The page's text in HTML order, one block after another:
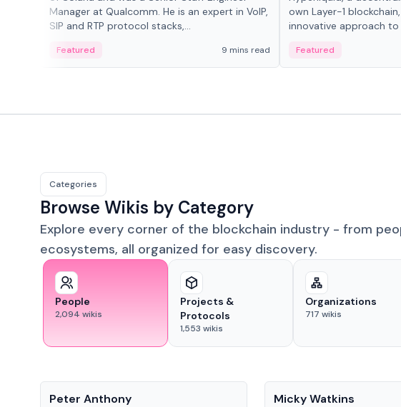
Manager at Qualcomm. He is an expert in VoIP,
SIP and RTP protocol stacks,...
Featured 9 mins read
own Layer-1
innovative approach to
Featured
Categories
Browse Wikis by Category
Explore every corner of the blockchain industry - from
ecosystems, all organized for easy discovery.
People
2,094 wikis
Projects &
Protocols
1,553 wikis
Organizations
717 wikis
Peter Anthony Micky Watkins